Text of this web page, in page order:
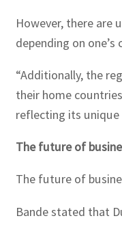
However, there are
depending on
“Additionally, the
their home
reflecting its unique
The future of
The future of
Bande stated that